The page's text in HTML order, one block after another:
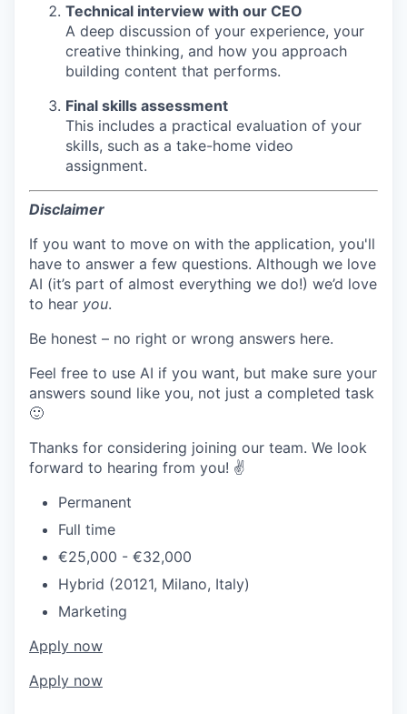
Technical interview with our CEO
A deep discussion of your experience, your
creative thinking, and how you approach
building content that performs.
Final skills assessment
This includes a practical evaluation of your
skills, such as a take-home video
assignment.
Disclaimer
If you want to move on with the application, you'll
have to answer a few questions. Although we love
AI (it’s part of almost everything we do!) we’d love
to hear you.
Be honest – no right or wrong answers here.
Feel free to use AI if you want, but make sure your
answers sound like you, not just a completed task
🙂
Thanks for considering joining our team. We look
forward to hearing from you! ✌️
Permanent
Full time
€25,000 - €32,000
Hybrid (20121, Milano, Italy)
Marketing
Apply now
Apply now